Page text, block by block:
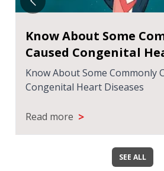
Know About Some
Caused Congenital
Know About Some Commonly
Congenital Heart Diseases
Read more >
SEE ALL